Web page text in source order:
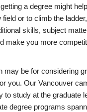
a degree might
or to climb the
skills, subject
make you more
may be for considering
you. Our Vancouver
to study at the graduate
degree programs